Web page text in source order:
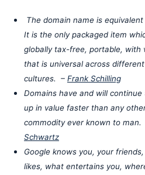
The domain name is equivalent
It is the only packaged item
globally tax-free, portable, with
that is universal across different
cultures. – Frank Schilling
Domains have and will continue
up in value faster than any
commodity ever known to man.
Schwartz
Google knows you, your
likes, what entertains you,